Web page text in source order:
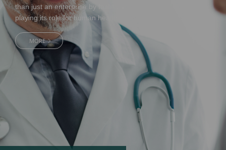
than just an enterprise by
playing its role for human health.
MORE